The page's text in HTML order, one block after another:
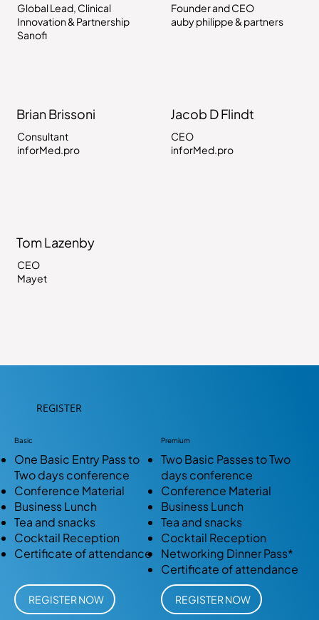
Global Lead, Clinical
Innovation & Partnership
Sanofi
Founder and CEO
auby philippe & partners
Brian Brissoni
Consultant
inforMed.pro
Jacob D Flindt
CEO
inforMed.pro
Tom Lazenby
CEO
Mayet
REGISTER
Basic
One Basic Entry Pass to
Two days conference
Conference Material
Business Lunch
Tea and snacks
Cocktail Reception
Certificate of attendance
REGISTER NOW
Premium
Two Basic Passes to Two
days conference
Conference Material
Business Lunch
Tea and snacks
Cocktail Reception
Networking Dinner Pass*
Certificate of attendance
REGISTER NOW